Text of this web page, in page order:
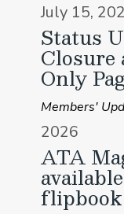
July 15,
Status
Closure
Only
Members'
2026
ATA
flipbook